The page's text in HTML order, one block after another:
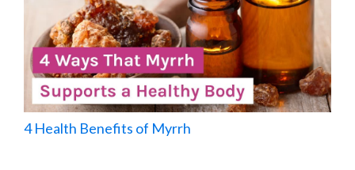
4 Health Benefits of Myrrh